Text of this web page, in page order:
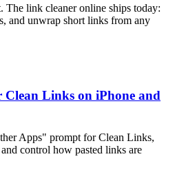
The link cleaner online ships today:
and unwrap short links from any
Clean Links on iPhone and
Apps" prompt for Clean Links,
control how pasted links are